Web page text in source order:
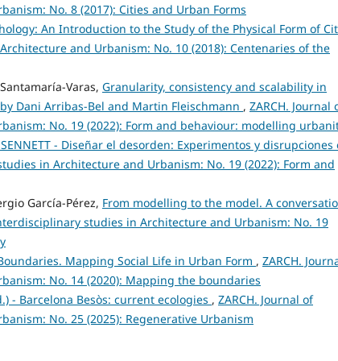
No. 8 (2017): Cities and Urban Forms
An Introduction to the Study of the Physical Form of
and Urbanism: No. 10 (2018): Centenaries of the
Varas, Granularity, consistency and scalability in
Dani Arribas-Bel and Martin Fleischmann , ZARCH. Journal
No. 19 (2022): Form and behaviour: modelling
SENNETT - Diseñar el desorden: Experimentos y disrupciones
in Architecture and Urbanism: No. 19 (2022): Form and
García-Pérez, From modelling to the model. A
studies in Architecture and Urbanism: No. 19
Mapping Social Life in Urban Form , ZARCH.
No. 14 (2020): Mapping the boundaries
- Barcelona Besòs: current ecologies , ZARCH. Journal of
No. 25 (2025): Regenerative Urbanism